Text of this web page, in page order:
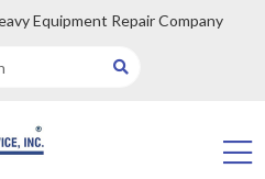
Equipment Repair Company